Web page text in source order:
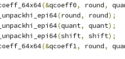
(&qcoeff0, round,
(round, round);
(quant, quant);
(shift, shift);
(&qcoeff1, round,